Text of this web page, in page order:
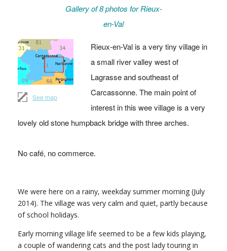
Gallery of 8 photos for Rieux-
en-Val
See map
Rieux-en-Val is a very tiny village in
a small river valley west of
Lagrasse and southeast of
Carcassonne. The main point of
interest in this wee village is a very
lovely old stone humpback bridge with three arches.
No café, no commerce.
We were here on a rainy, weekday summer morning (July
2014). The village was very calm and quiet, partly because
of school holidays.
Early morning village life seemed to be a few kids playing,
a couple of wandering cats and the post lady touring in